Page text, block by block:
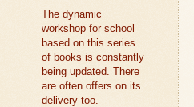
The dynamic
workshop for school
based on this series
of books is constantly
being updated. There
are often offers on its
delivery too.